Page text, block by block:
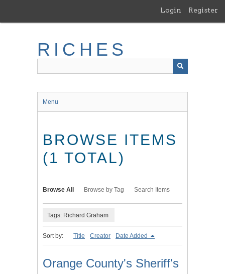
main
Login Register
RICHES
Menu
BROWSE ITEMS
(1 TOTAL)
Browse All Browse by Tag Search Items
Tags: Richard Graham
Sort by: Title Creator Date Added
Orange County's Sheriff's